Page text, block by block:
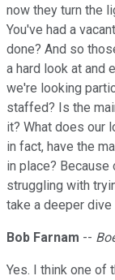
now they turn the
You've had a
done? And so
a hard look at and
we're looking
staffed? Is the
it? What does our
in fact, have the
in place?
struggling with
take a deeper
Bob Farnam --
Yes. I think one of